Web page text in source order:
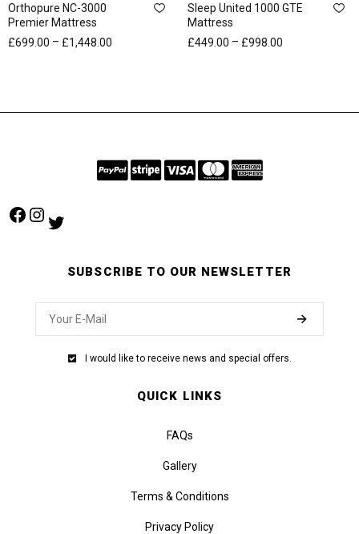
Orthopure NC-3000
Premier Mattress
£699.00 – £1,448.00
Sleep United 1000 GTE
Mattress
£449.00 – £998.00
Facebook
SUBSCRIBE TO OUR NEWSLETTER
I would like to receive news and special offers.
QUICK LINKS
FAQs
Gallery
Terms & Conditions
Privacy Policy